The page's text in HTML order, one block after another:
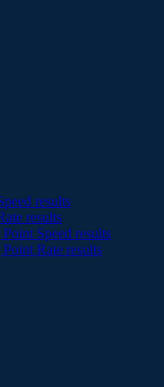
results
results
Speed results
Rate results